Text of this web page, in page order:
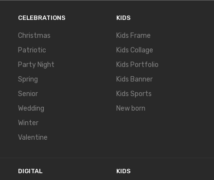
CELEBRATIONS
Christmas
Patriotic
Party Night
Spring
Senior
Wedding
Winter
Valentine
KIDS
Kids Frame
Kids Collage
Kids Portfolio
Kids Banner
Kids Sports
New born
DIGITAL KIDS